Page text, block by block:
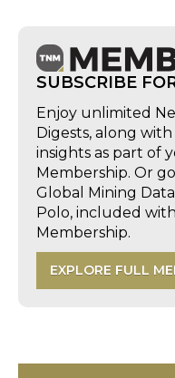
SUBSCRIBE
Enjoy unlimited
Digests, along
insights as part of
Membership. Or
Global Mining
Polo, included
Membership.
EXPLORE FULL